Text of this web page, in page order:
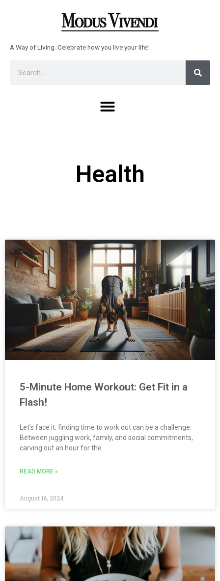
A Way of Living. Celebrate how you live your life!
Menu
Health
5-Minute Home Workout: Get Fit in a
Flash!
Let’s face it: finding time to work out can be a challenge.
Between juggling work, family, and social commitments,
carving out an hour for the
READ MORE »
August 16, 2024
Page
PagePage
PagePage